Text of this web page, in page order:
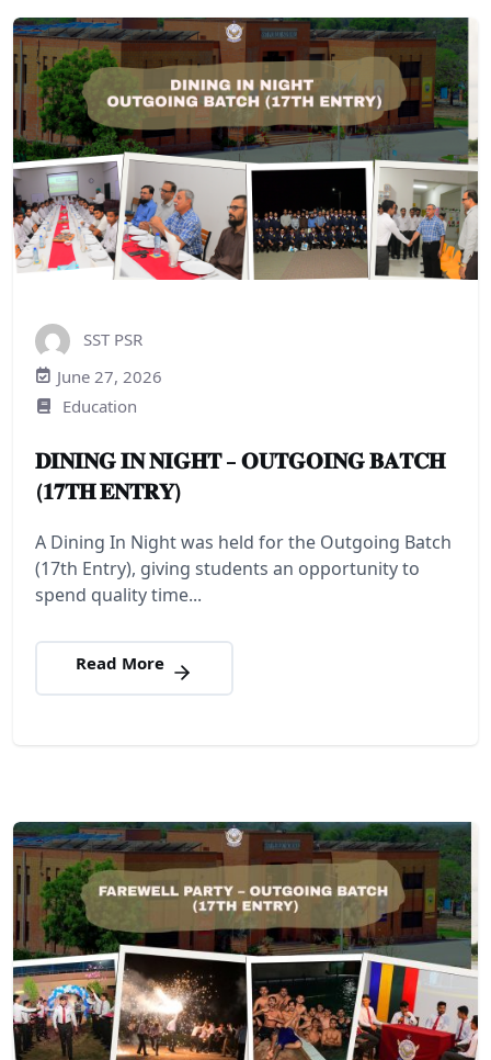
SST PSR
June 27, 2026
Education
𝐃𝐈𝐍𝐈𝐍𝐆 𝐈𝐍 𝐍𝐈𝐆𝐇𝐓 – 𝐎𝐔𝐓𝐆𝐎𝐈𝐍𝐆 𝐁𝐀𝐓𝐂𝐇
(𝟏𝟕𝐓𝐇 𝐄𝐍𝐓𝐑𝐘)
A Dining In Night was held for the Outgoing Batch
(17th Entry), giving students an opportunity to
spend quality time...
Read More